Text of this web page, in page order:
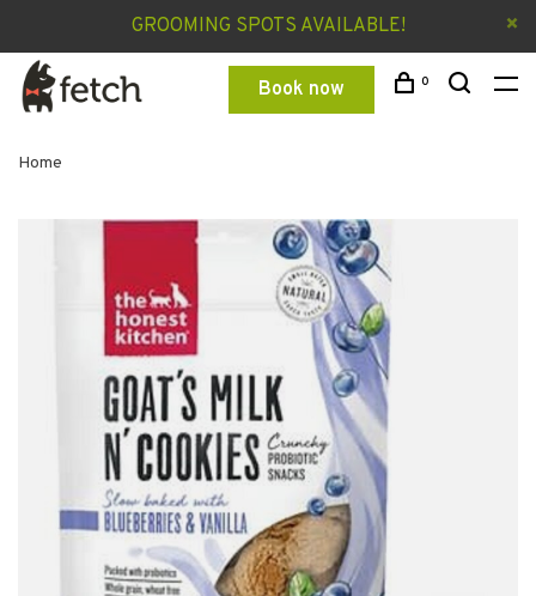
GROOMING SPOTS AVAILABLE!
Book now 0
Home